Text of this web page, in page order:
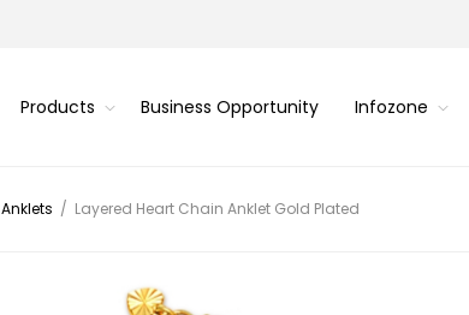
Products Business Opportunity Infozone
Anklets / Layered Heart Chain Anklet Gold Plated